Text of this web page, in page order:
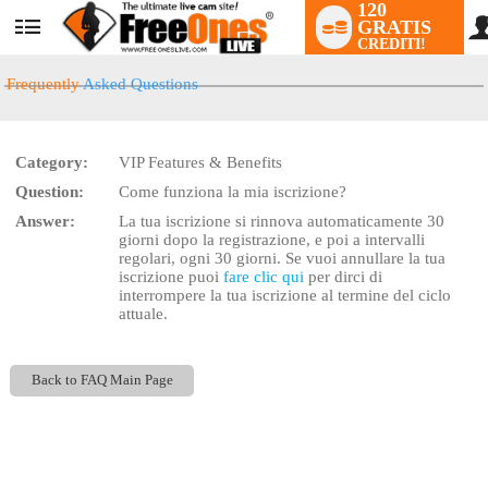
User
status
120
GRATIS
CREDITI!
FrequentlyAsked Questions
Category:
VIP Features & Benefits
Question:
Come funziona la mia iscrizione?
Answer:
La tua iscrizione si rinnova automaticamente 30
giorni dopo la registrazione, e poi a intervalli
regolari, ogni 30 giorni. Se vuoi annullare la tua
iscrizione puoifare clic qui per dirci di
interrompere la tua iscrizione al termine del ciclo
attuale.
Back to FAQ Main Page
LIMITED TIME OFFER!